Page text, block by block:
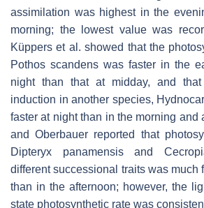
assimilation was highest in the
morning; the lowest value was
Küppers et al. showed that the
Pothos scandens was faster in the
night than that at midday, and that
induction in another species,
faster at night than in the morning and
and Oberbauer reported that
Dipteryx panamensisand
different successional traits was much
than in the afternoon; however, the
state photosynthetic rate was